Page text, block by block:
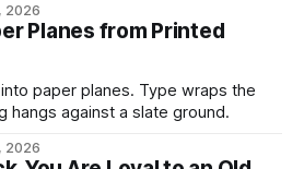
2026
Planes from Printed
paper planes. Type wraps the
hangs against a slate ground.
2026